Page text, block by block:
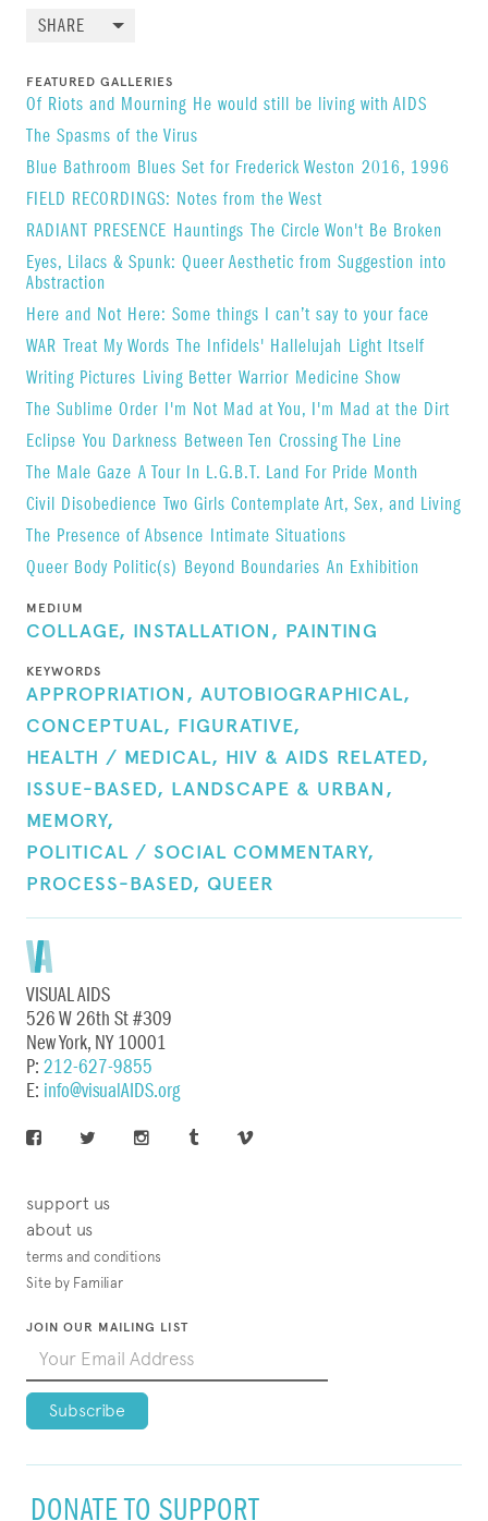
SHARE
FEATURED GALLERIES
Of Riots and Mourning He would still be living with AIDS
The Spasms of the Virus
Blue Bathroom Blues Set for Frederick Weston 2016, 1996
FIELD RECORDINGS: Notes from the West
RADIANT PRESENCE Hauntings The Circle Won't Be Broken
Eyes, Lilacs & Spunk: Queer Aesthetic from Suggestion into
Abstraction
Here and Not Here: Some things I can’t say to your face
WAR Treat My Words The Infidels' Hallelujah Light Itself
Writing Pictures Living Better Warrior Medicine Show
The Sublime Order I'm Not Mad at You, I'm Mad at the Dirt
Eclipse You Darkness Between Ten Crossing The Line
The Male Gaze A Tour In L.G.B.T. Land For Pride Month
Civil Disobedience Two Girls Contemplate Art, Sex, and Living
The Presence of Absence Intimate Situations
Queer Body Politic(s) Beyond Boundaries An Exhibition
MEDIUM
COLLAGE, INSTALLATION, PAINTING
KEYWORDS
APPROPRIATION, AUTOBIOGRAPHICAL,
CONCEPTUAL, FIGURATIVE,
HEALTH / MEDICAL, HIV & AIDS RELATED,
ISSUE-BASED, LANDSCAPE & URBAN,
MEMORY,
POLITICAL / SOCIAL COMMENTARY,
PROCESS-BASED, QUEER
VISUAL AIDS
526 W 26th St #309
New York, NY 10001
P: 212-627-9855
E: info@visualAIDS.org
support us
about us
terms and conditions
Site by Familiar
JOIN OUR MAILING LIST
DONATE TO SUPPORT